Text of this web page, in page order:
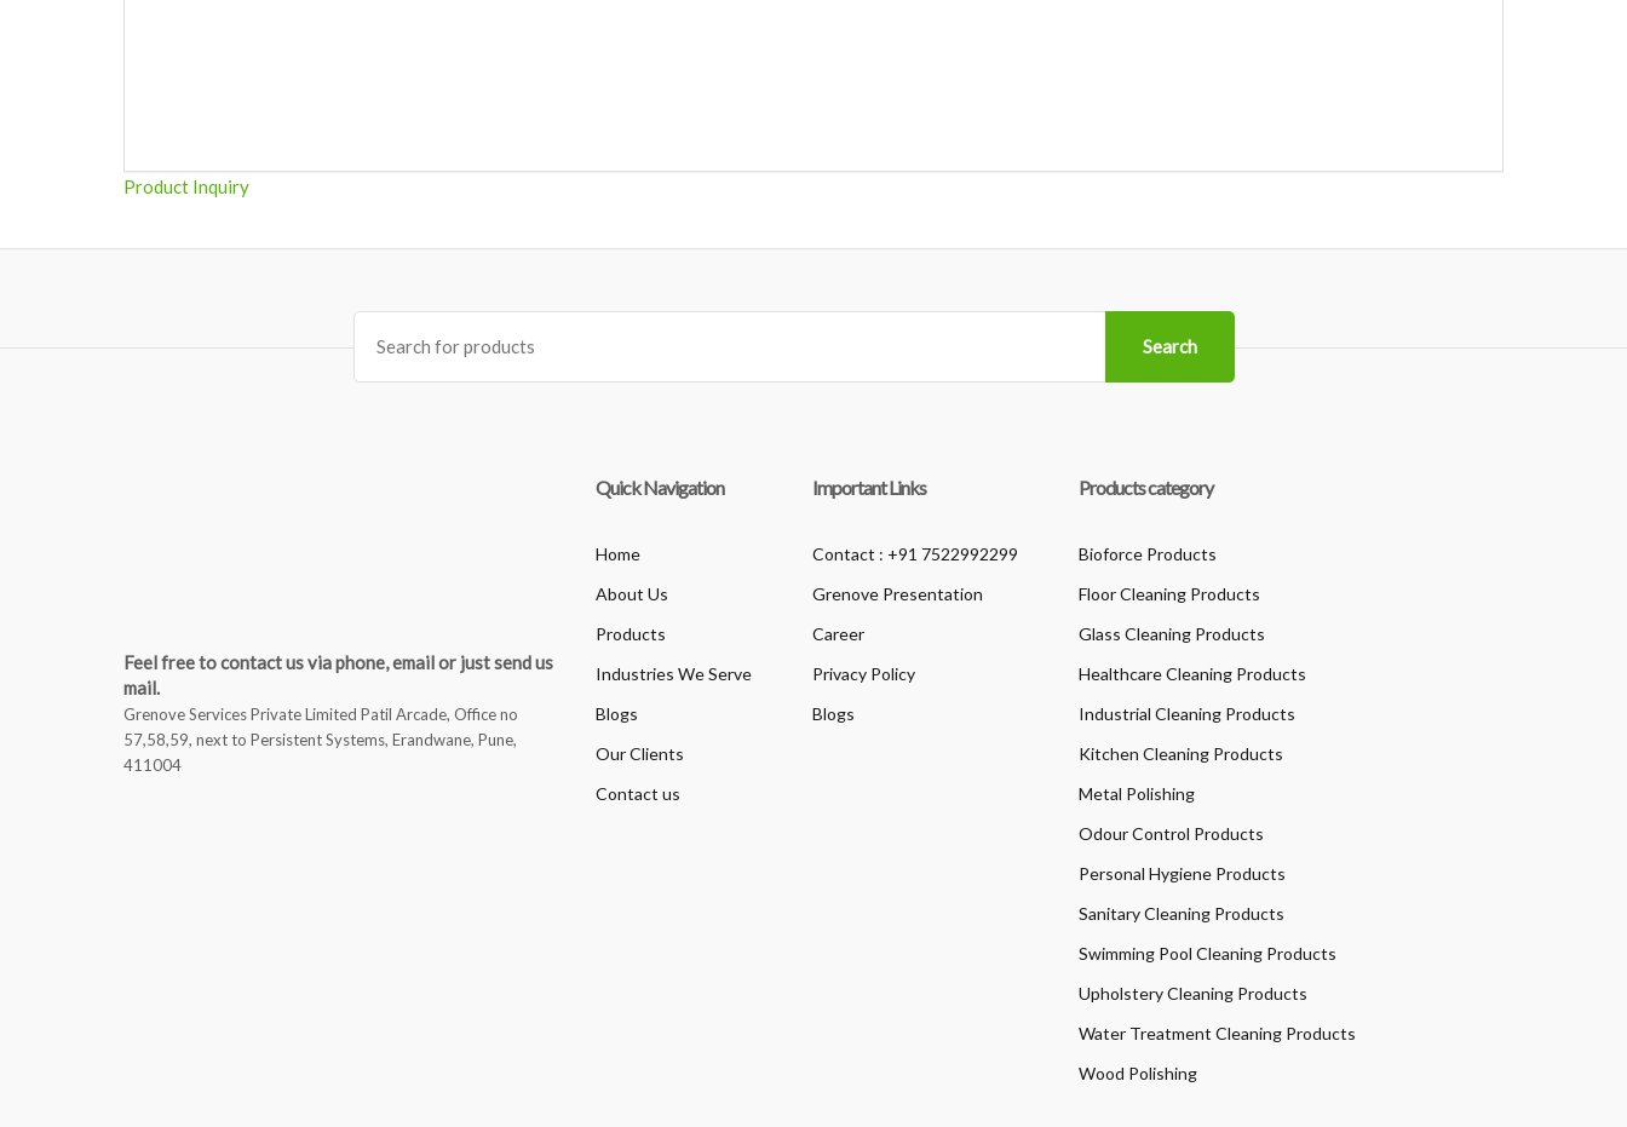
Product Inquiry
for:
Search
Feel free to contact us via phone, email or just send us
mail.
Grenove Services Private Limited Patil Arcade, Office no
57,58,59, next to Persistent Systems, Erandwane, Pune,
411004
Quick Navigation
Home
About Us
Products
Industries We Serve
Blogs
Our Clients
Contact us
Important Links
Contact : +91 7522992299
Grenove Presentation
Career
Privacy Policy
Blogs
Products category
Bioforce Products
Floor Cleaning Products
Glass Cleaning Products
Healthcare Cleaning Products
Industrial Cleaning Products
Kitchen Cleaning Products
Metal Polishing
Odour Control Products
Personal Hygiene Products
Sanitary Cleaning Products
Swimming Pool Cleaning Products
Upholstery Cleaning Products
Water Treatment Cleaning Products
Wood Polishing